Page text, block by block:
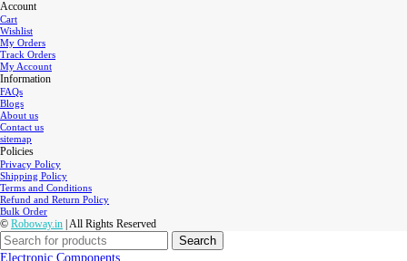
Account
Cart
Wishlist
My Orders
Track Orders
My Account
Information
FAQs
Blogs
About us
Contact us
sitemap
Policies
Privacy Policy
Shipping Policy
Terms and Conditions
Refund and Return Policy
Bulk Order
© Roboway.in | All Rights Reserved
Search
Electronic Components